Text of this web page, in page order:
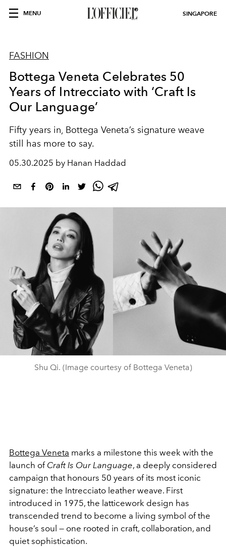
MENU SINGAPORE
FASHION
Bottega Veneta Celebrates 50
Years of Intrecciato with ‘Craft Is
Our Language’
Fifty years in, Bottega Veneta’s signature weave
still has more to say.
05.30.2025 by Hanan Haddad
Shu Qi. (Image courtesy of Bottega Veneta)
Bottega Veneta marks a milestone this week with the
launch of Craft Is Our Language, a deeply considered
campaign that honours 50 years of its most iconic
signature: the Intrecciato leather weave. First
introduced in 1975, the latticework design has
transcended trend to become a living symbol of the
house’s soul — one rooted in craft, collaboration, and
quiet sophistication.